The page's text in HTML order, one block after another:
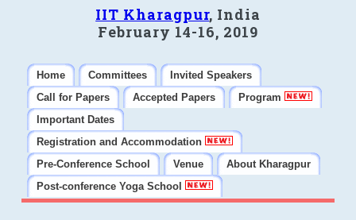
IIT Kharagpur, India
February 14-16, 2019
Home Committees
Invited Speakers
Call for Papers
Accepted Papers
Program
Important Dates
Registration and Accommodation
Pre-Conference School
Venue
About Kharagpur
Post-conference Yoga School